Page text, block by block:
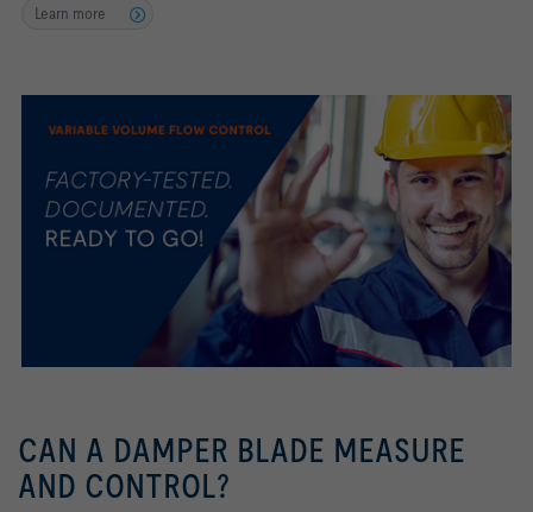
Learn more
CAN A DAMPER BLADE MEASURE
AND CONTROL?